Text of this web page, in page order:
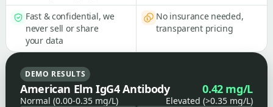
Fast & confidential, we
never sell or share
your data
No insurance needed,
transparent pricing
DEMO RESULTS
American Elm IgG4 Antibody 0.42 mg/L
Normal (0.00-0.35 mg/L) Elevated (>0.35 mg/L)